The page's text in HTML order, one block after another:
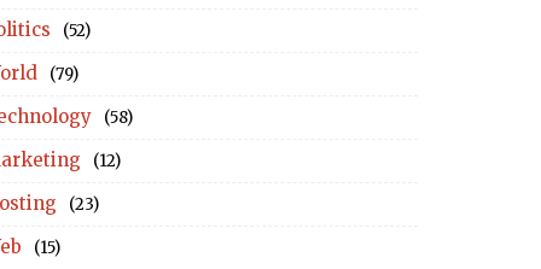
(52)
(79)
(58)
(12)
(23)
(15)